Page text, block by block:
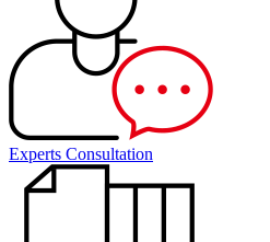
Experts Consultation